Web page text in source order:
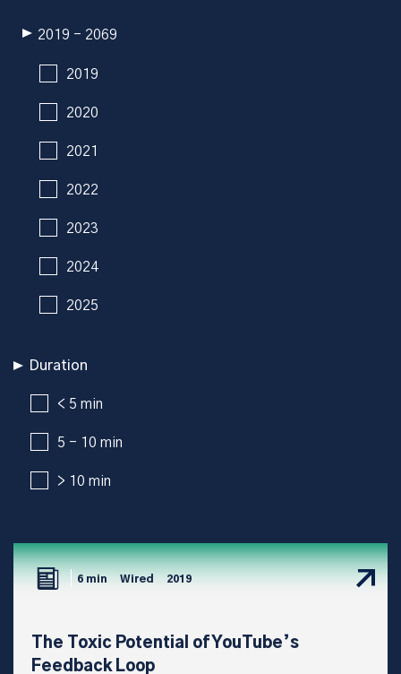
2019 - 2069
2019
2020
2021
2022
2023
2024
2025
Duration
< 5 min
5 - 10 min
> 10 min
6 min Wired 2019
The Toxic Potential of YouTube’s
Feedback Loop